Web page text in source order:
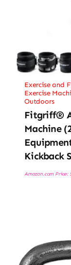
Exercise and
Exercise
Outdoors
Fitgriff®
Machine
Kickback
Amazon.com Price: